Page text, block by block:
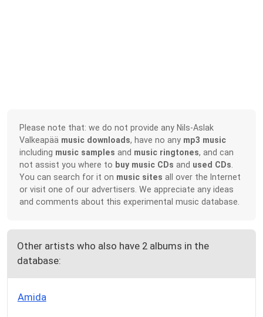
Please note that: we do not provide any Nils-Aslak
Valkeapää music downloads, have no any mp3 music
including music samples and music ringtones, and can
not assist you where to buy music CDs and used CDs
You can search for it on music sites all over the Internet
or visit one of our advertisers. We appreciate any ideas
and comments about this experimental music database.
Other artists who also have 2 albums in the
database:
Amida